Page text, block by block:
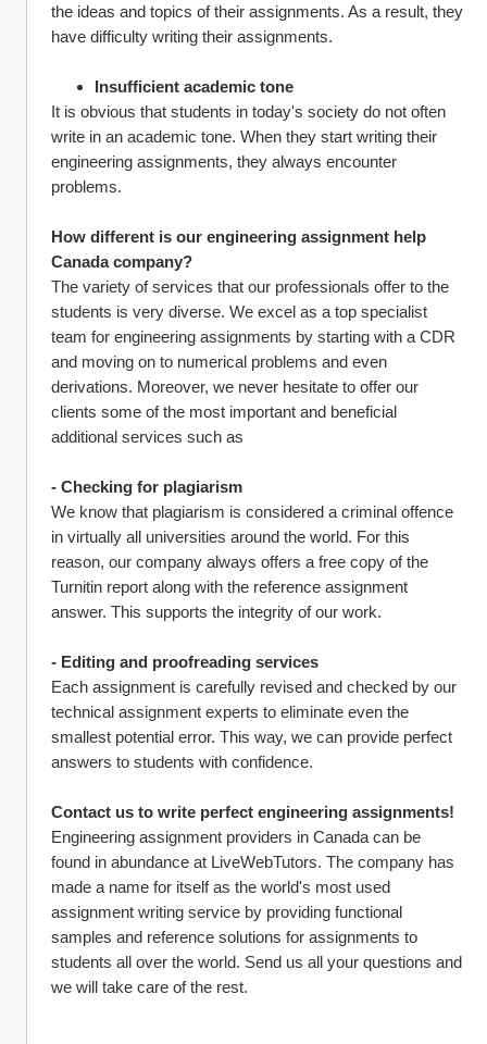
the ideas and topics of their assignments. As a result, they
have difficulty writing their assignments.
Insufficient academic tone
It is obvious that students in today's society do not often
write in an academic tone. When they start writing their
engineering assignments, they always encounter
problems.
How different is our engineering assignment help
Canada company?
The variety of services that our professionals offer to the
students is very diverse. We excel as a top specialist
team for engineering assignments by starting with a CDR
and moving on to numerical problems and even
derivations. Moreover, we never hesitate to offer our
clients some of the most important and beneficial
additional services such as
- Checking for plagiarism
We know that plagiarism is considered a criminal offence
in virtually all universities around the world. For this
reason, our company always offers a free copy of the
Turnitin report along with the reference assignment
answer. This supports the integrity of our work.
- Editing and proofreading services
Each assignment is carefully revised and checked by our
technical assignment experts to eliminate even the
smallest potential error. This way, we can provide perfect
answers to students with confidence.
Contact us to write perfect engineering assignments!
Engineering assignment providers in Canada can be
found in abundance at LiveWebTutors. The company has
made a name for itself as the world's most used
assignment writing service by providing functional
samples and reference solutions for assignments to
students all over the world. Send us all your questions and
we will take care of the rest.